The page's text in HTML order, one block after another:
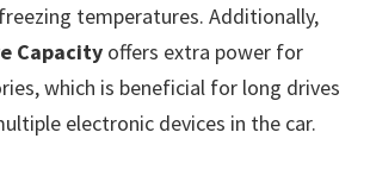
temperatures. Additionally,
Capacity offers extra power for
which is beneficial for long drives
electronic devices in the car.